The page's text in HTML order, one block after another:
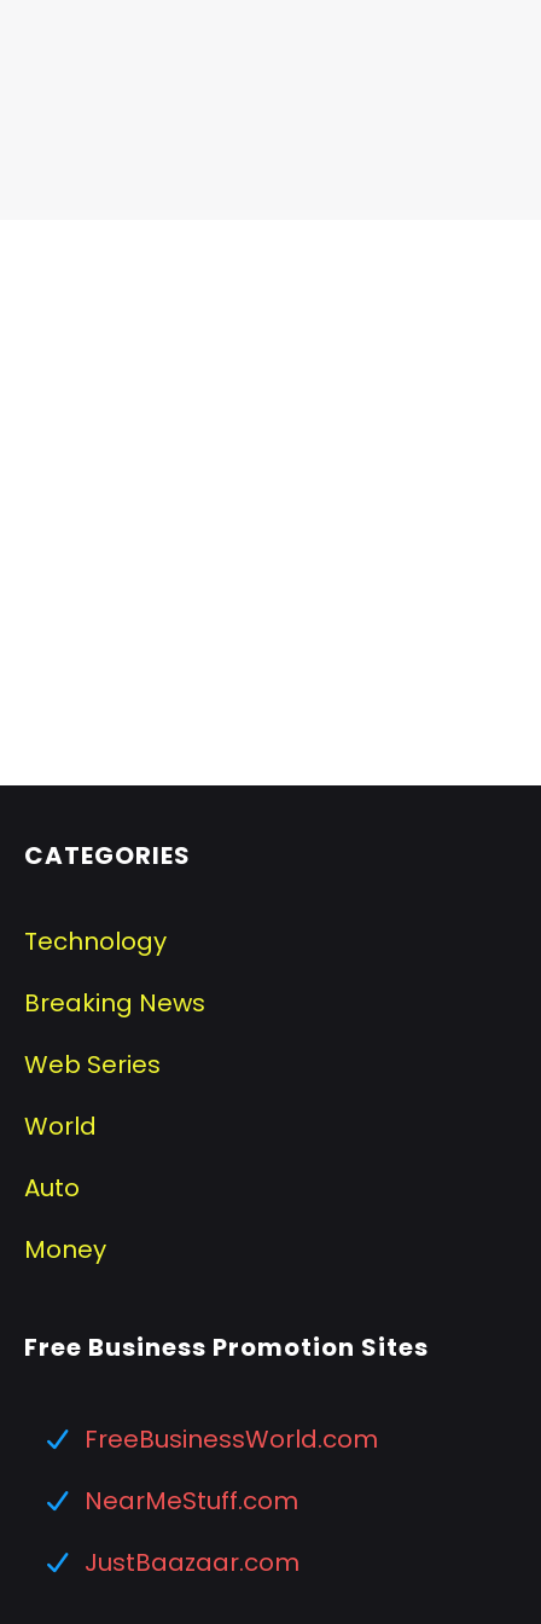
CATEGORIES
Technology
Breaking News
Web Series
World
Auto
Money
Free Business Promotion Sites
FreeBusinessWorld.com
NearMeStuff.com
JustBaazaar.com